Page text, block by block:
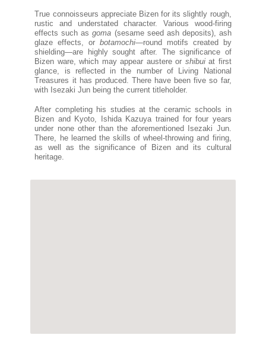
True connoisseurs appreciate Bizen for its slightly rough,
rustic and understated character. Various wood-firing
effects such asgoma (sesame seed ash deposits), ash
glaze effects, or botamochi—round motifs created by
shielding—are highly sought after. The significance of
Bizen ware, which may appear austere or shibuiat first
glance, is reflected in the number of Living National
Treasures it has produced. There have been five so far,
with Isezaki Jun being the current titleholder.
After completing his studies at the ceramic schools in
Bizen and Kyoto, Ishida Kazuya trained for four years
under none other than the aforementioned Isezaki Jun.
There, he learned the skills of wheel-throwing and firing,
as well as the significance of Bizen and its cultural
heritage.